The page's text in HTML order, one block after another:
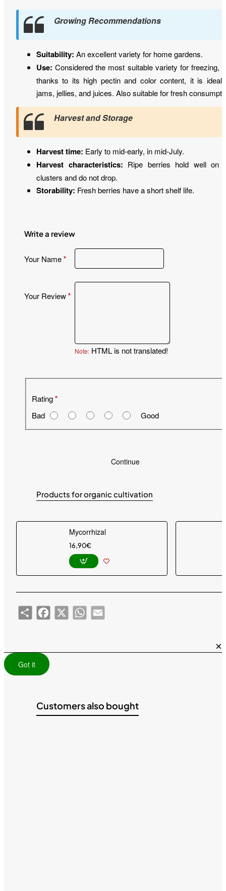
Growing Recommendations
Suitability: An excellent variety for home gardens.
Use: Considered the most suitable variety for freezing,
thanks to its high pectin and color content, it is ideal
jams, jellies, and juices. Also suitable for fresh
Harvest and Storage
Harvest time: Early to mid-early, in mid-July.
Harvest characteristics: Ripe berries hold well on
clusters and do not drop.
Storability: Fresh berries have a short shelf life.
Write a review
Your Name
Your Review
Note: HTML is not translated!
R
t
i
Rating
Bad
Good
Continue
Products for organic cultivation
Mycorrhizal
16,90€
ShareFacebook
X WhatsAppEmail
×
Got it
Customers also bought